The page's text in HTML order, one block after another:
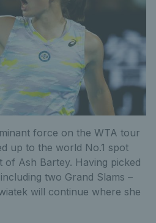
force on the WTA tour
up to the world No.1 spot
Ash Bartey. Having picked
two Grand Slams –
will continue where she